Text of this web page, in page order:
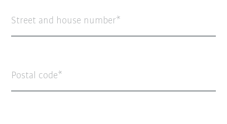
Street and house number
Postal code